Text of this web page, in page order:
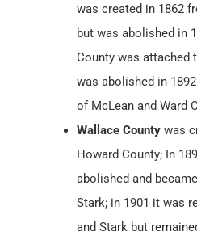
was created in 1862
but was abolished in
County was attached
was abolished in
of McLean and Ward
Wallace County was
Howard County; In
abolished and
Stark; in 1901 it was
and Stark but